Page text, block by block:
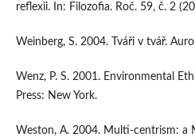
reflexii. In: Filozofia. Roč. 59, č. 2
Weinberg, S. 2004. Tváři v tvář.
Wenz, P. S. 2001. Environmental
Press: New York.
Weston, A. 2004. Multi-centrism: a